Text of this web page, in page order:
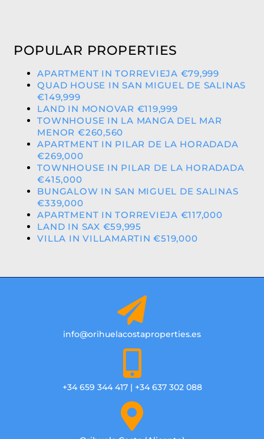
POPULAR PROPERTIES
APARTMENT IN TORREVIEJA €79,999
QUAD HOUSE IN SAN MIGUEL DE SALINAS
€149,999
LAND IN MONOVAR €119,999
TOWNHOUSE IN LA MANGA DEL MAR
MENOR €260,560
APARTMENT IN PILAR DE LA HORADADA
€269,000
TOWNHOUSE IN PILAR DE LA HORADADA
€415,000
BUNGALOW IN SAN MIGUEL DE SALINAS
€339,000
APARTMENT IN TORREVIEJA €117,000
LAND IN SAX €59,995
VILLA IN VILLAMARTIN €519,000
info@orihuelacostaproperties.es
+34 659 344 417 | +34 637 302 088